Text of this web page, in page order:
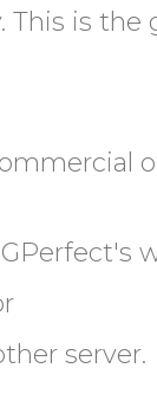
is the
server.